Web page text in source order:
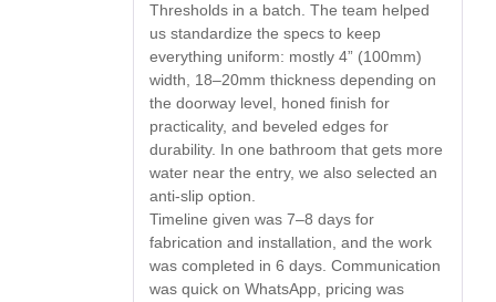
Thresholds in a batch. The team helped
us standardize the specs to keep
everything uniform: mostly 4” (100mm)
width, 18–20mm thickness depending on
the doorway level, honed finish for
practicality, and beveled edges for
durability. In one bathroom that gets more
water near the entry, we also selected an
anti-slip option.
Timeline given was 7–8 days for
fabrication and installation, and the work
was completed in 6 days. Communication
was quick on WhatsApp, pricing was